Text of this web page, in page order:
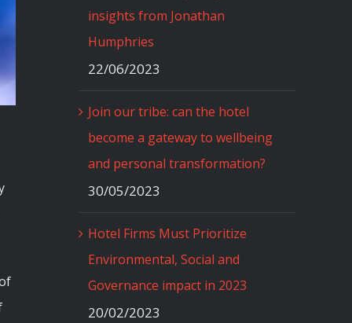
insights from Jonathan
Humphries
22/06/2023
Join our tribe: can the hotel
become a gateway to wellbeing
and personal transformation?
30/05/2023
Hotel Firms Must Prioritize
Environmental, Social and
Governance impact in 2023
20/02/2023